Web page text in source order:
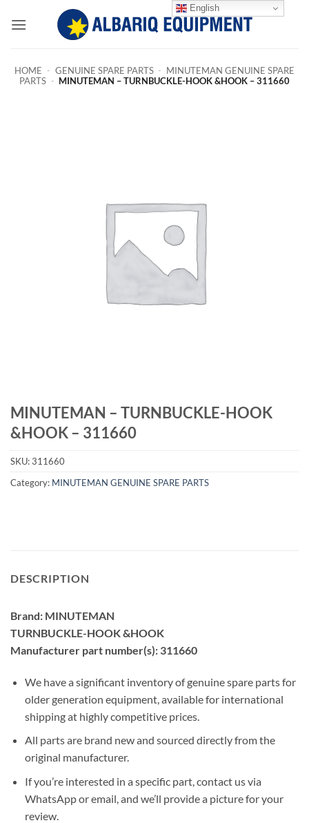
HOME - GENUINE SPARE PARTS - MINUTEMAN GENUINE SPARE
PARTS - MINUTEMAN – TURNBUCKLE-HOOK &HOOK – 311660
MINUTEMAN – TURNBUCKLE-HOOK
&HOOK – 311660
SKU:311660
Category: MINUTEMAN GENUINE SPARE PARTS
DESCRIPTION
Brand: MINUTEMAN
TURNBUCKLE-HOOK &HOOK
Manufacturer part number(s): 311660
We have a significant inventory of genuine spare parts for
older generation equipment, available for international
shipping at highly competitive prices.
All parts are brand new and sourced directly from the
original manufacturer.
If you’re interested in a specific part, contact us via
WhatsApp or email, and we’ll provide a picture for your
review.
English